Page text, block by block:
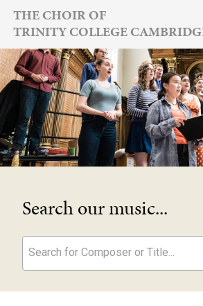
Skip
content
THE CHOIR OF
TRINITY COLLEGE
Search our music...
Search for Composer or Title...